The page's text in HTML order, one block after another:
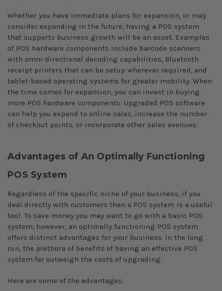
Whether you have immediate plans for expansion, or may
consider expanding in the future, having a POS system
that supports business growth will be an asset. Examples
of POS hardware components include barcode scanners
with omni-directional decoding capabilities, Bluetooth
receipt printers that can be setup wherever required, and
tablet-based operating systems for greater mobility. When
the time comes for expansion, you can invest in buying
more POS hardware components. Upgraded POS software
can help you expand to online sales, increase the number
of checkout points, or incorporate other sales avenues.
Advantages of An Optimally Functioning
POS System
Regardless of the specific niche of your business, if you
deal directly with customers then a POS system is a useful
tool. To save money you may want to go with a basic POS
system, however, an optimally functioning POS system
offers distinct advantages for your business. In the long
run, the plethora of benefits of having an effective POS
system far outweigh the costs of upgrading.
Here are some of the advantages: